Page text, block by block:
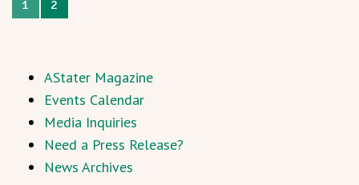
1 2
AStater Magazine
Events Calendar
Media Inquiries
Need a Press Release?
News Archives